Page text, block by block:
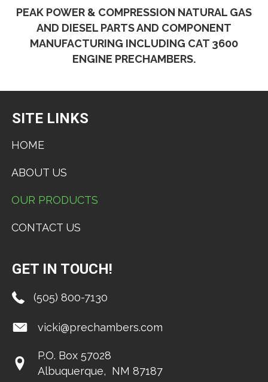
PEAK POWER & COMPRESSION NATURAL GAS
AND DIESEL PARTS AND COMPONENT
MANUFACTURING INCLUDING CAT 3600
ENGINE PRECHAMBERS.
SITE LINKS
HOME
ABOUT US
OUR PRODUCTS
CONTACT US
GET IN TOUCH!
(505) 800-7130
vicki@prechambers.com
P.O. Box 57028
​Albuquerque, NM 87187